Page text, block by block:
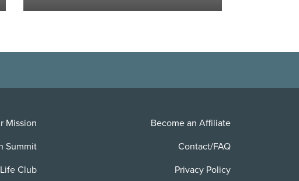
Mission
Summit
Club
Become an Affiliate
Contact/FAQ
Privacy Policy